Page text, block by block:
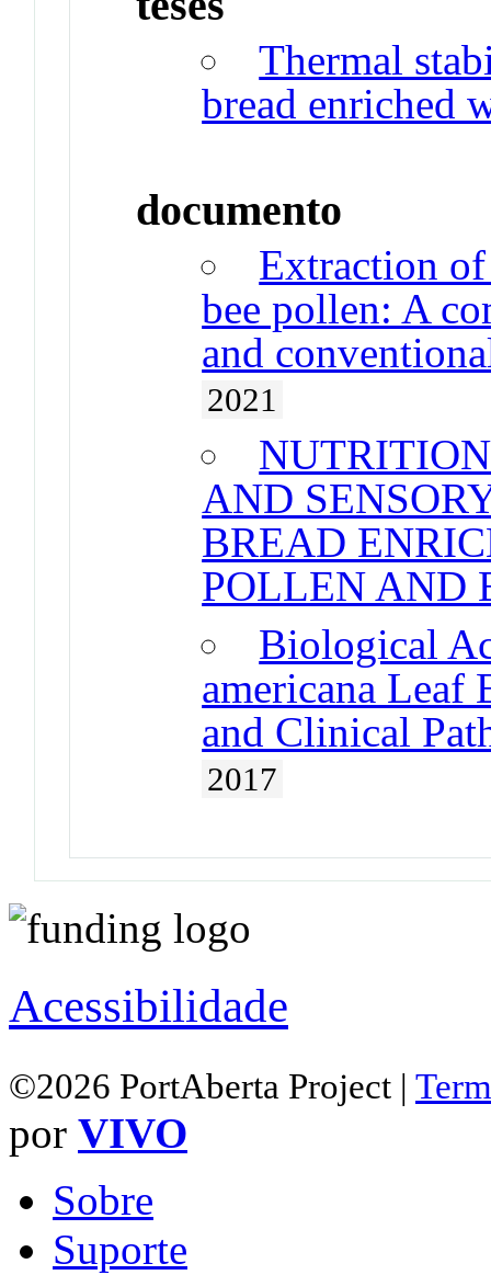
Thermal
bread enriched
documento
Extraction
bee pollen: A
and
2021
AND
BREAD
POLLEN AND
Biological
americana Leaf
and Clinical
2017
Acessibilidade
©2026 PortAberta Project |
por VIVO
Sobre
Suporte